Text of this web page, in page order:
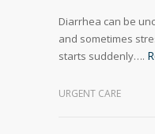
Diarrhea can be
and sometimes
starts suddenly….
URGENT CARE